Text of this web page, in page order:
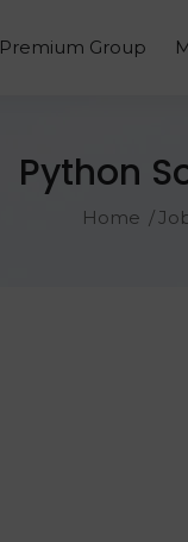
Premium Group
Python
Home